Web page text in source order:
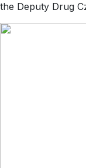
the Deputy Drug